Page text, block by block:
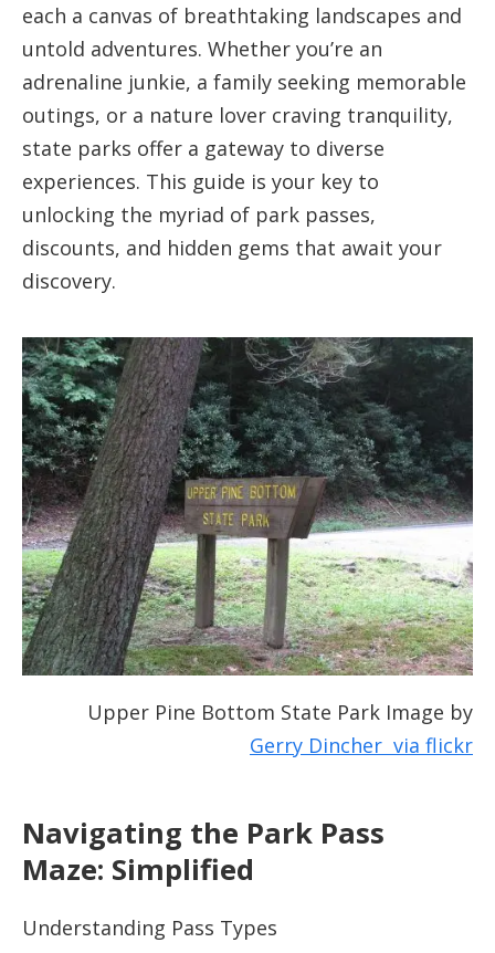
each a canvas of breathtaking landscapes and
untold adventures. Whether you’re an
adrenaline junkie, a family seeking memorable
outings, or a nature lover craving tranquility,
state parks offer a gateway to diverse
experiences. This guide is your key to
unlocking the myriad of park passes,
discounts, and hidden gems that await your
discovery.
Upper Pine Bottom State Park Image by
Gerry Dincher via flickr
Navigating the Park Pass
Maze: Simplified
Understanding Pass Types